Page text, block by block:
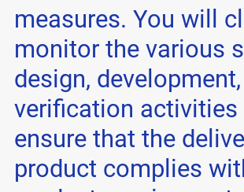
measures. You will
monitor the various
design,
verification activities
ensure that the
product complies